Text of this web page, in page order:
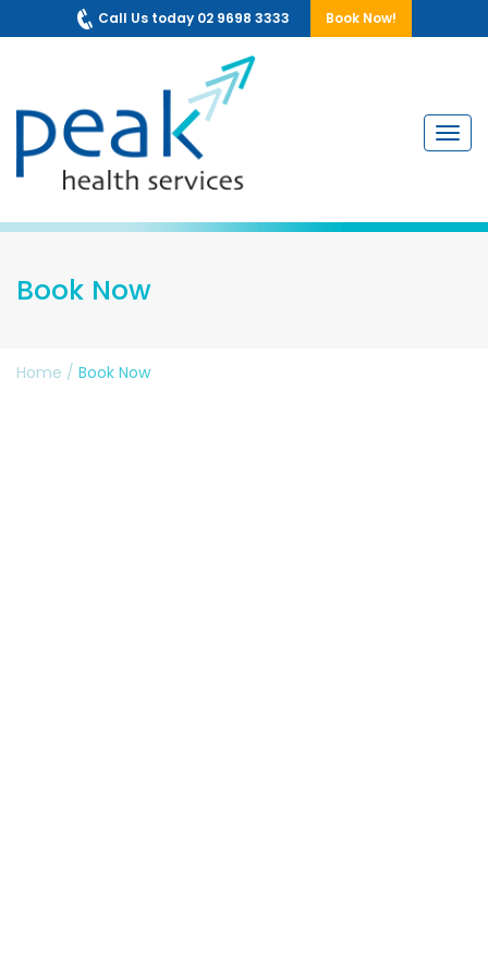
Call Us today 02 9698 3333 Book Now!
Book Now
Home / Book Now